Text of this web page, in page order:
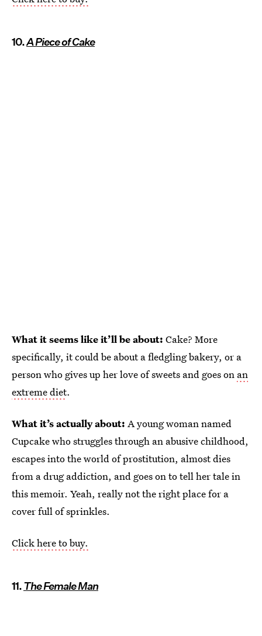
10.A Piece of Cake
What it seems like it’ll be about: Cake? More
specifically, it could be about a fledgling bakery, or a
person who gives up her love of sweets and goes on an
extreme diet.
What it’s actually about: A young woman named
Cupcake who struggles through an abusive childhood,
escapes into the world of prostitution, almost dies
from a drug addiction, and goes on to tell her tale in
this memoir. Yeah, really not the right place for a
cover full of sprinkles.
Click here to buy.
11.The Female Man